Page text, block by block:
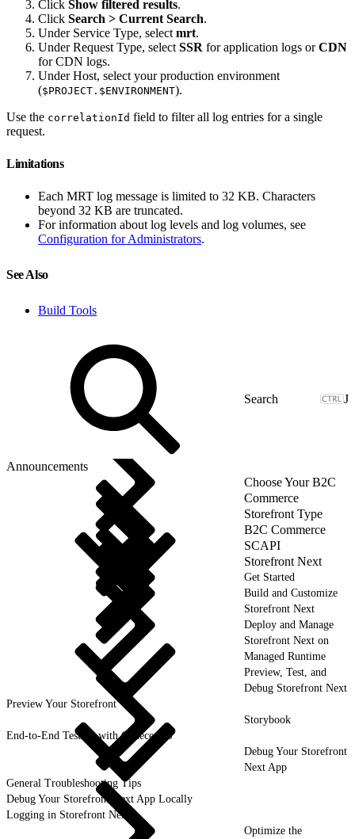
Click Show filtered results.
Click Search > Current Search.
Under Service Type, select mrt.
Under Request Type, select SSR for application logs orCDN
for CDN logs.
Under Host, select your production environment
($PROJECT.$ENVIRONMENT).
Use the correlationId field to filter all log entries for a single
request.
Limitations
Each MRT log message is limited to 32 KB. Characters
beyond 32 KB are truncated.
For information about log levels and log volumes, see
Configuration for Administrators.
See Also
Build Tools
J
Announcements
Choose Your B2C
Commerce
Storefront Type
B2C Commerce
SCAPI
Storefront Next
Get Started
Build and Customize
Storefront Next
Deploy and Manage
Storefront Next on
Managed Runtime
Preview, Test, and
Debug Storefront Next
Preview Your Storefront
Storybook
End-to-End Testing with CodeceptJS
Debug Your Storefront
Next App
General Troubleshooting Tips
Debug Your Storefront Next App Locally
Logging in Storefront Next
Optimize the